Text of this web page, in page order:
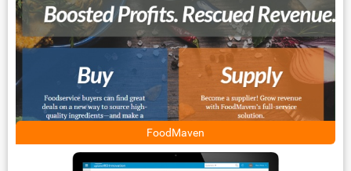
FoodMaven